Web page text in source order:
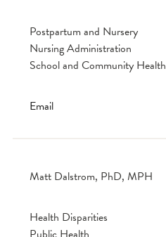
Postpartum and Nursery
Nursing Administration
School and Community Health
Email
Matt Dalstrom, PhD, MPH
Health Disparities